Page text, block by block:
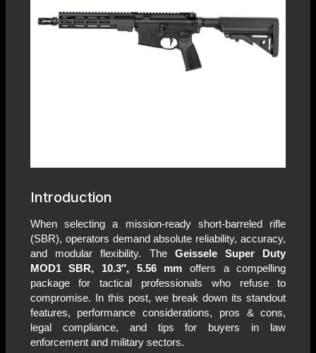
Introduction
When selecting a mission-ready short-barreled rifle
(SBR), operators demand absolute reliability, accuracy,
and modular flexibility. The Geissele Super Duty
MOD1 SBR, 10.3″, 5.56 mmoffers a compelling
package for tactical professionals who refuse to
compromise. In this post, we break down its standout
features, performance considerations, pros & cons,
legal compliance, and tips for buyers in law
enforcement and military sectors.